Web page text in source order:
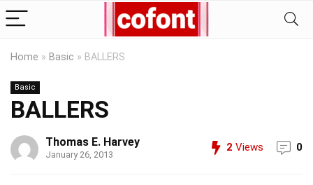
Home » Basic » BALLERS
Basic
BALLERS
Thomas E. Harvey
January 26, 2013
2 Views 0